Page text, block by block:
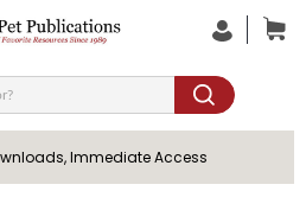
Immediate Access